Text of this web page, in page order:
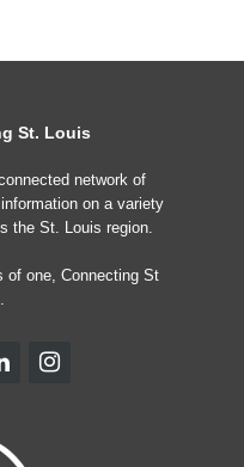
St. Louis
network of
on a variety
the St. Louis region.
of one, Connecting St